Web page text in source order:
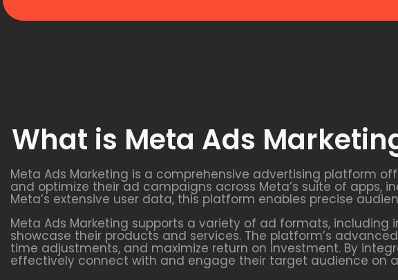
What is Meta Ads
Meta Ads Marketing is a comprehensive advertising platform
and optimize their ad campaigns across Meta’s suite of apps,
Meta’s extensive user data, this platform enables precise
Meta Ads Marketing supports a variety of ad formats, including
showcase their products and services. The platform’s
time adjustments, and maximize return on investment. By
effectively connect with and engage their target audience on